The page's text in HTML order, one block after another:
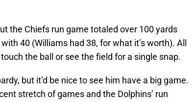
the Chiefs run game totaled over 100 yards
40 (Williams had 38, for what it’s worth). All
the ball or see the field for a single snap.
but it’d be nice to see him have a big game.
stretch of games and the Dolphins’ run